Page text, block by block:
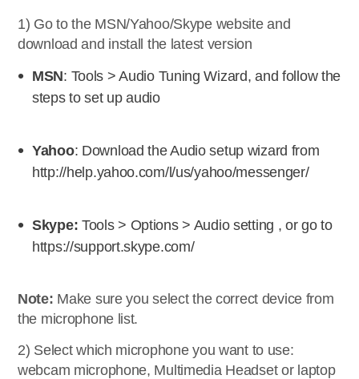
1) Go to the MSN/Yahoo/Skype website and
download and install the latest version
MSN: Tools > Audio Tuning Wizard, and follow the
steps to set up audio
Yahoo: Download the Audio setup wizard from
http://help.yahoo.com/l/us/yahoo/messenger/
Skype: Tools > Options > Audio setting , or go to
https://support.skype.com/
Note: Make sure you select the correct device from
the microphone list.
2) Select which microphone you want to use:
webcam microphone, Multimedia Headset or laptop